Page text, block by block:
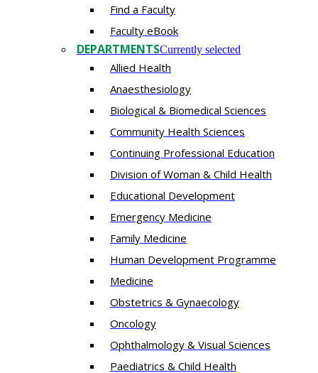
Find a Faculty
Faculty eBook
DEPARTMENTSCurrently selected
Allied Health
Anaesthesiology
Biological & Biomedical Sciences
Community Health Sciences
Continuing Professional Education
Division of Woman & Child Health
Educational Development
Emergency Medicine
Family Medicine
Human Development Programme
Medicine
Obstetrics & Gynaecology
Oncology
Ophthalmology & Visual Sciences
Paediatrics & Child Health